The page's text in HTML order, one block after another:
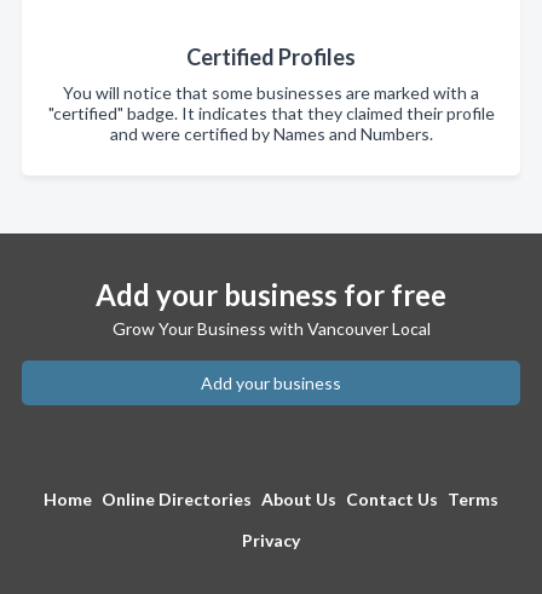
Certified Profiles
You will notice that some businesses are marked with a
"certified" badge. It indicates that they claimed their profile
and were certified by Names and Numbers.
Add your business for free
Grow Your Business with Vancouver Local
Add your business
Home Online Directories About Us Contact Us Terms
Privacy